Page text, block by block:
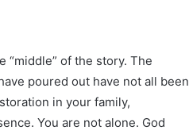
“middle” of the story. The
poured out have not all been
in your family,
You are not alone. God